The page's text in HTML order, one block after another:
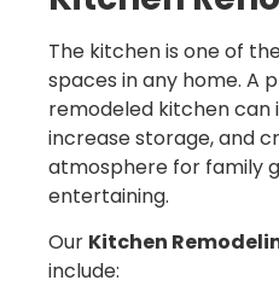
The kitchen is one of
spaces in any home. A
remodeled kitchen can
increase storage, and
atmosphere for family
entertaining.
Our Kitchen
include: